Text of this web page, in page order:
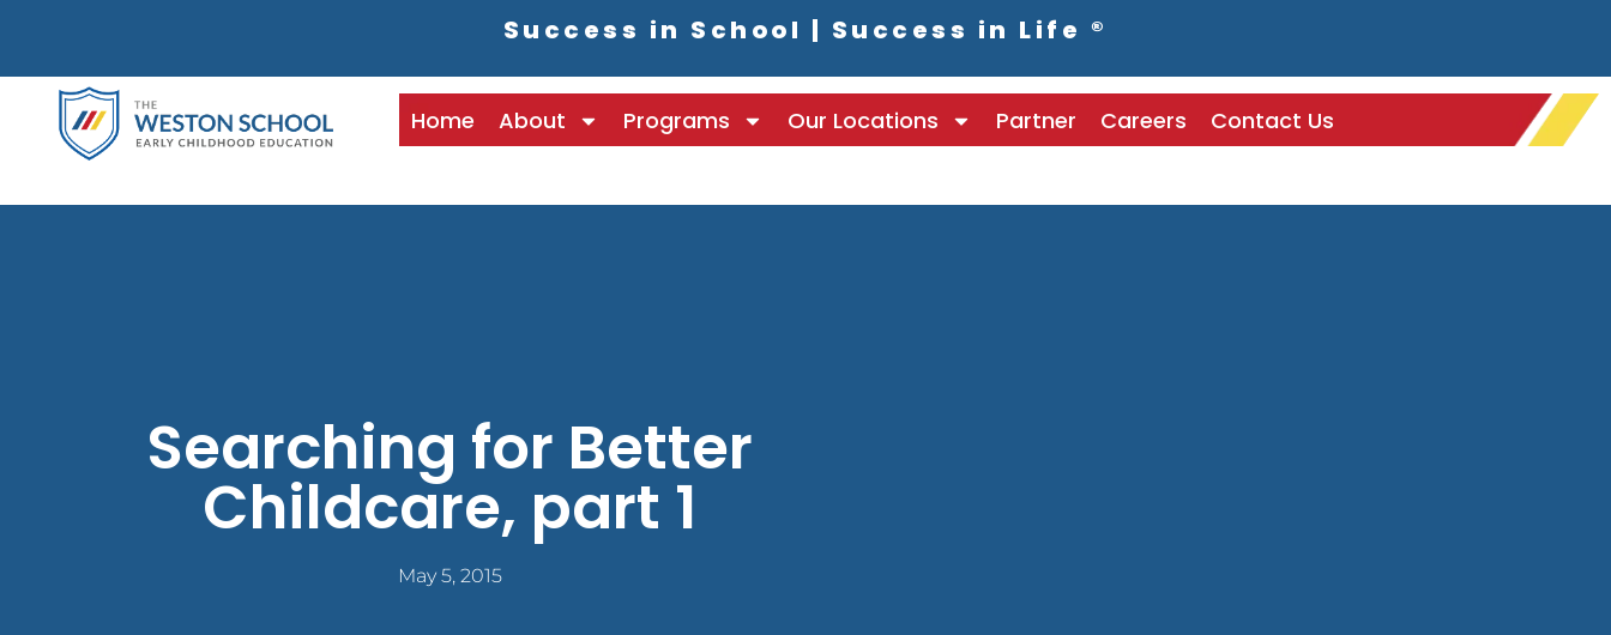
Success in School | Success in Life ®
Home About Programs Our Locations Partner Careers Contact Us
Searching for Better
Childcare, part 1
May 5, 2015